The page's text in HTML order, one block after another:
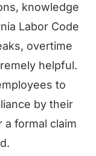
knowledge
Labor Code
overtime
helpful.
to
by their
formal claim